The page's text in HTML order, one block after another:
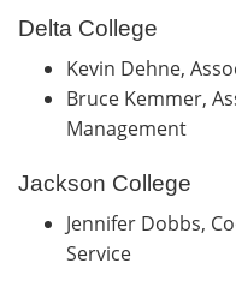
Delta College
Kevin Dehne,
Bruce Kemmer,
Management
Jackson College
Jennifer Dobbs,
Service